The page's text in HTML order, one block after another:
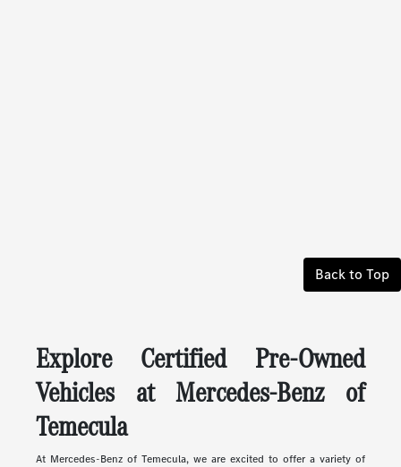
Back to Top
Explore Certified Pre-Owned
Vehicles at Mercedes-Benz of
Temecula
At Mercedes-Benz of Temecula, we are excited to offer a variety of